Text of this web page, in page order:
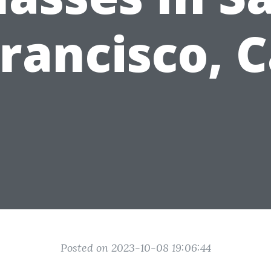
Posted on 2023-10-08 19:06:44